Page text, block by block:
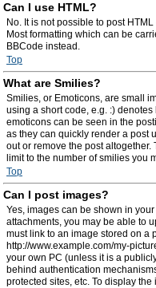
Can I use HTML?
No. It is not possible to post
Most formatting which can be
BBCode instead.
Top
What are Smilies?
Smilies, or Emoticons, are small
using a short code, e.g. :)
emoticons can be seen in the
as they can quickly render a post
out or remove the post
limit to the number of smilies you
Top
Can I post images?
Yes, images can be shown in
attachments, you may be able to
must link to an image stored on a
http://www.example.com/my-
your own PC (unless it is a
behind authentication
protected sites, etc. To display